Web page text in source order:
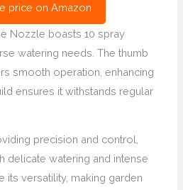
price on Amazon
Nozzle boasts 10 spray
watering needs. The thumb
smooth operation, enhancing
ensures it withstands regular
precision and control,
delicate watering and intense
its versatility, making garden